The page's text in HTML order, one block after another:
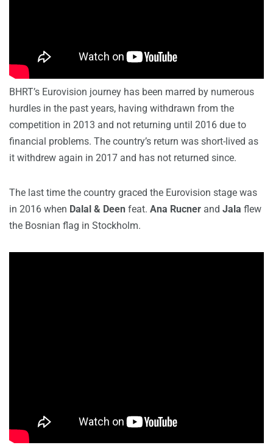
BHRT’s Eurovision journey has been marred by numerous
hurdles in the past years, having withdrawn from the
competition in 2013 and not returning until 2016 due to
financial problems. The country’s return was short-lived as
it withdrew again in 2017 and has not returned since.
The last time the country graced the Eurovision stage was
in 2016 when Dalal & Deen feat. Ana Rucner and Jala flew
the Bosnian flag in Stockholm.